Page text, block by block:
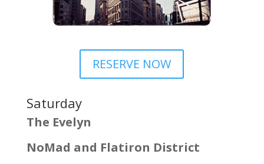
RESERVE NOW
Saturday
The Evelyn
NoMad and Flatiron District